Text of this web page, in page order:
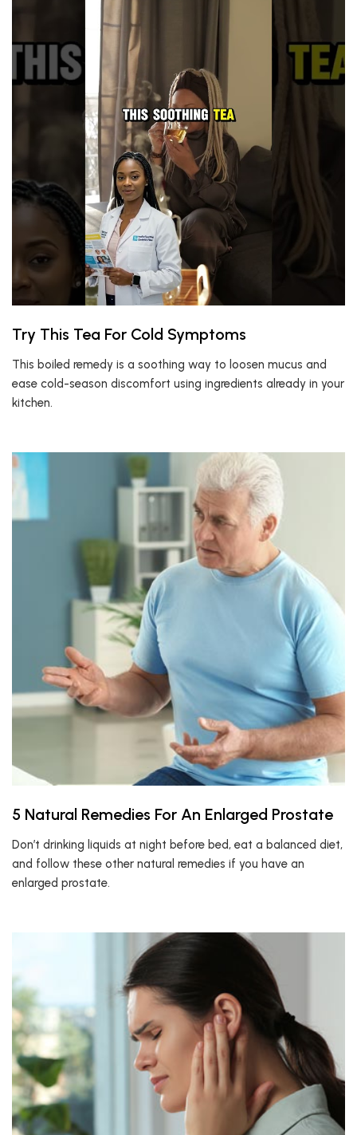
Try This Tea For Cold Symptoms
This boiled remedy is a soothing way to loosen mucus and
ease cold-season discomfort using ingredients already in your
kitchen.
5 Natural Remedies For An Enlarged Prostate
Don’t drinking liquids at night before bed, eat a balanced diet,
and follow these other natural remedies if you have an
enlarged prostate.